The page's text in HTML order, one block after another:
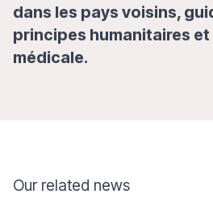
dans les pays voisins,
principes humanitaires
médicale.
Our related news